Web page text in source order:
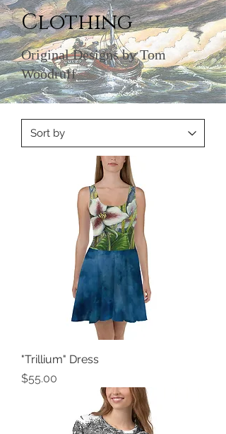
Clothing
Original Designs by Tom
Woodruff
"Trillium" Dress
Price
$55.00